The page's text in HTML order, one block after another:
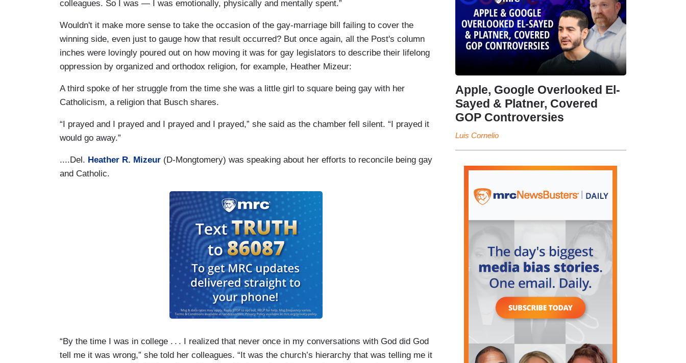
colleagues. So I was — I was emotionally, physically and mentally spent.”
Wouldn't it make more sense to take the occasion of the gay-marriage bill failing to cover the
winning side, even just to gauge how that result occurred? But once again, all the Post's column
inches were lovingly poured out on how moving it was for gay legislators to describe their lifelong
oppression by organized and orthodox religion, for example, Heather Mizeur:
A third spoke of her struggle from the time she was a little girl to square being gay with her
Catholicism, a religion that Busch shares.
“I prayed and I prayed and I prayed and I prayed,” she said as the chamber fell silent. “I prayed it
would go away.”
....Del. Heather R. Mizeur (D-Mongtomery) was speaking about her efforts to reconcile being gay
and Catholic.
“By the time I was in college . . . I realized that never once in my conversations with God did God
tell me it was wrong,” she told her colleagues. “It was the church’s hierarchy that was telling me it
Apple, Google Overlooked El-
Sayed & Platner, Covered
GOP Controversies
Luis Cornelio